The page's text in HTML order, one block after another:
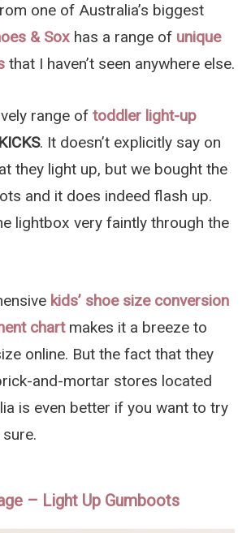
one of Australia’s biggest
& Sox has a range of unique
that I haven’t seen anywhere else.
range of toddler light-up
KICKS. It doesn’t explicitly say on
they light up, but we bought the
and it does indeed flash up.
lightbox very faintly through the
kids’ shoe size conversion
chartmakes it a breeze to
online. But the fact that they
and-mortar stores located
is even better if you want to try
– Light Up Gumboots